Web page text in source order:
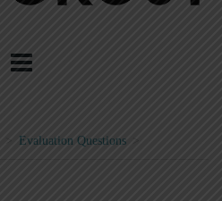
> Evaluation Questions >